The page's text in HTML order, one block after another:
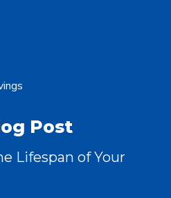
Post
Lifespan of Your